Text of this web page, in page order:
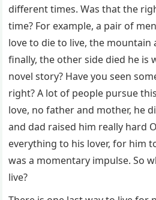
different times. Was that the
time? For example, a pair of
love to die to live, the mountain
finally, the other side died he is
novel story? Have you seen
right? A lot of people pursue
love, no father and mother, he
and dad raised him really hard
everything to his lover, for him
was a momentary impulse. So
live?